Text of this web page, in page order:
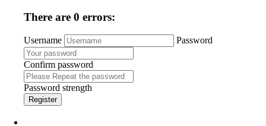
There are 0 errors:
Username Password
Confirm password
Password strength
Register